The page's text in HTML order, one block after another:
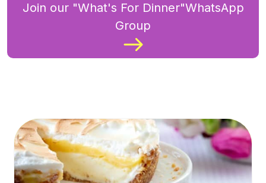
Join our "What's For Dinner"WhatsApp
Group